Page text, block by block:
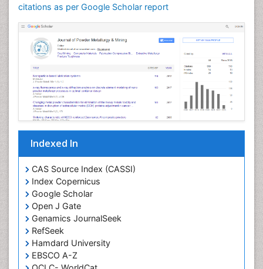
citations as per Google Scholar report
Indexed In
CAS Source Index (CASSI)
Index Copernicus
Google Scholar
Open J Gate
Genamics JournalSeek
RefSeek
Hamdard University
EBSCO A-Z